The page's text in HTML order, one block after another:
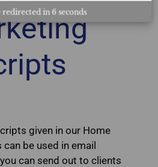
given in our Home
be used in email
can send out to clients
redirected in 6 seconds